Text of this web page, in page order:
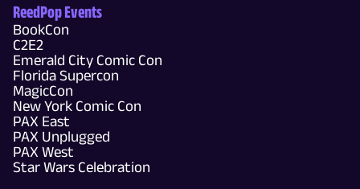
ReedPop Events
BookCon
C2E2
Emerald City Comic Con
Florida Supercon
MagicCon
New York Comic Con
PAX East
PAX Unplugged
PAX West
Star Wars Celebration